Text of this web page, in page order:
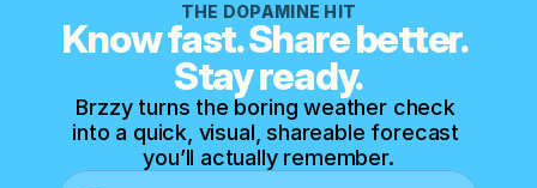
THE DOPAMINE HIT
Know fast. Share better.
Stay ready.
Brzzy turns the boring weather check
into a quick, visual, shareable forecast
you’ll actually remember.